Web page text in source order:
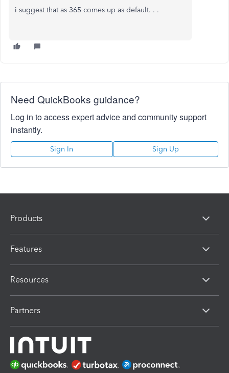
i suggest that as 365 comes up as default. . .
Need QuickBooks guidance?
Log in to access expert advice and community support
instantly.
Sign In Sign Up
Products
Features
Resources
Partners